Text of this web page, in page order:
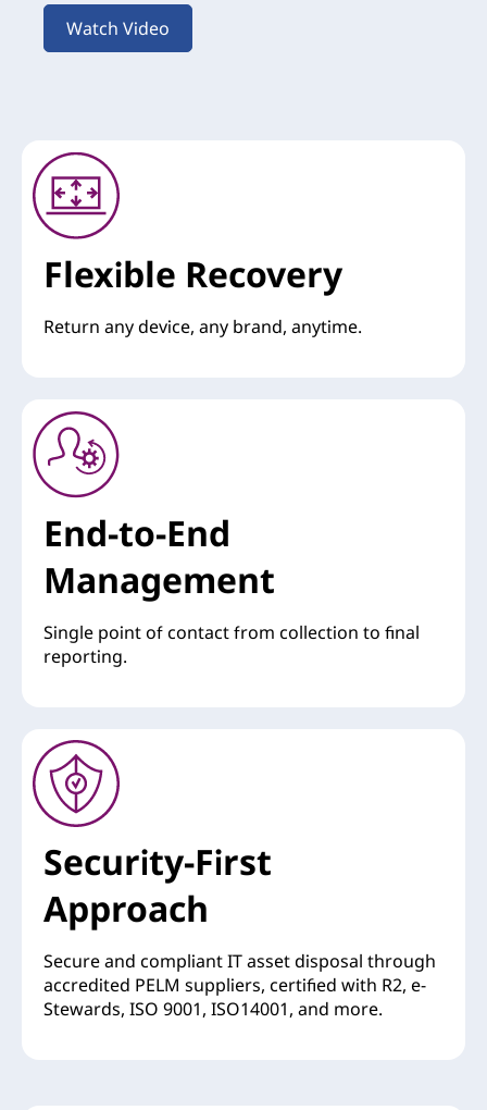
Watch Video
Flexible Recovery
Return any device, any brand, anytime.
End-to-End
Management
Single point of contact from collection to final
reporting.
Security-First
Approach
Secure and compliant IT asset disposal through
accredited PELM suppliers, certified with R2, e-
Stewards, ISO 9001, ISO14001, and more.